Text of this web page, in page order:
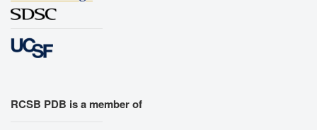
RCSB PDB is a member of